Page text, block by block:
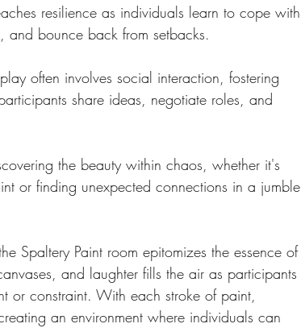
resilience as individuals learn to cope with
and bounce back from setbacks.
often involves social interaction, fostering
share ideas, negotiate roles, and
the beauty within chaos, whether it's
or finding unexpected connections in a jumble
Spaltery Paint room epitomizes the essence of
and laughter fills the air as participants
or constraint. With each stroke of paint,
an environment where individuals can